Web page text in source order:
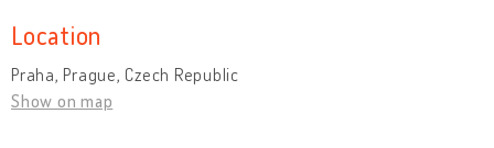
Location
Praha, Prague, Czech Republic
Show on map